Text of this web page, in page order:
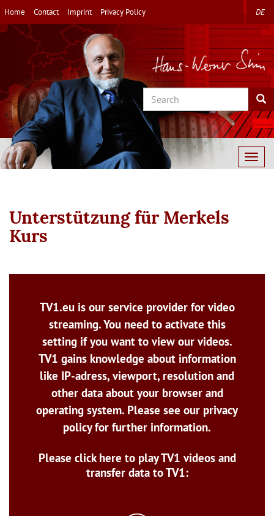
Skip
to
main
Home Contact Imprint Privacy Policy DE
Search
Unterstützung für Merkels
Kurs
TV1.eu is our service provider for video
streaming. You need to activate this
setting if you want to view our videos.
TV1 gains knowledge about information
like IP-adress, viewport, resolution and
other data about your browser and
operating system. Please see our privacy
policy for further information.
Please click here to play TV1 videos and
transfer data to TV1: